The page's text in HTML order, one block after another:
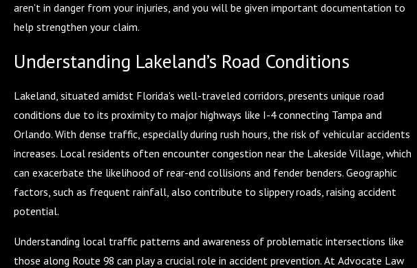
aren’t in danger from your injuries, and you will be given important documentation to
help strengthen your claim.
Understanding Lakeland’s Road Conditions
Lakeland, situated amidst Florida's well-traveled corridors, presents unique road
conditions due to its proximity to major highways like I-4 connecting Tampa and
Orlando. With dense traffic, especially during rush hours, the risk of vehicular accidents
increases. Local residents often encounter congestion near the Lakeside Village, which
can exacerbate the likelihood of rear-end collisions and fender benders. Geographic
factors, such as frequent rainfall, also contribute to slippery roads, raising accident
potential.
Understanding local traffic patterns and awareness of problematic intersections like
those along Route 98 can play a crucial role in accident prevention. At Advocate Law